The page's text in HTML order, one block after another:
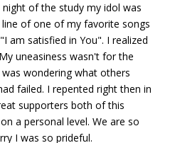
of the study my idol was
of one of my favorite songs
am satisfied in You". I realized
uneasiness wasn't for the
wondering what others
failed. I repented right then in
supporters both of this
a personal level. We are so
I was so prideful.